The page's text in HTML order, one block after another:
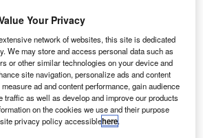
Your Privacy
network of websites, this site is dedicated
We may store and access personal data such as
or other similar technologies on your device and
site navigation, personalize ads and content
ad and content performance, gain audience
traffic as well as develop and improve our products
on the cookies we use and their purpose
privacy policy accessiblehere.